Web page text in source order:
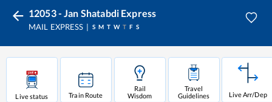
12053 - Jan Shatabdi Express
MAIL EXPRESS S M T W T F S
Live status Train Route
Rail
Wisdom
Travel
Guidelines
Live Arr/Dep